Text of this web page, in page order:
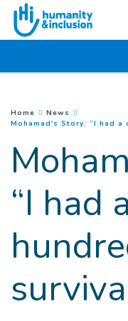
Go to main content
You are here :
Home
News
Mohamad's Story: “I had a
“I had